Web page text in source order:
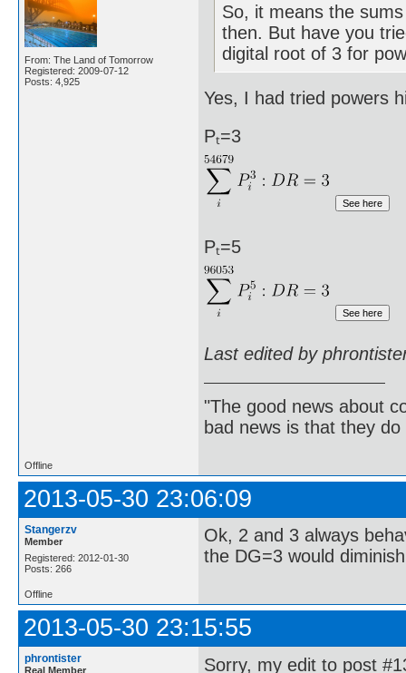
From: The Land of Tomorrow
Registered: 2009-07-12
Posts: 4,925
So, it means the
then. But have you
digital root of 3 for
Yes, I had tried powers
Pₜ=3
Pₜ=5
Last edited by
"The good news about
bad news is that they
Offline
2013-05-30 23:06:09
Stangerzv
Member
Registered: 2012-01-30
Posts: 266
Ok, 2 and 3 always
the DG=3 would
Offline
2013-05-30 23:15:55
phrontister
Real Member
Sorry, my edit to post